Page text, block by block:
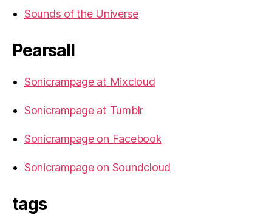
Sounds of the Universe
Pearsall
Sonicrampage at Mixcloud
Sonicrampage at Tumblr
Sonicrampage on Facebook
Sonicrampage on Soundcloud
tags